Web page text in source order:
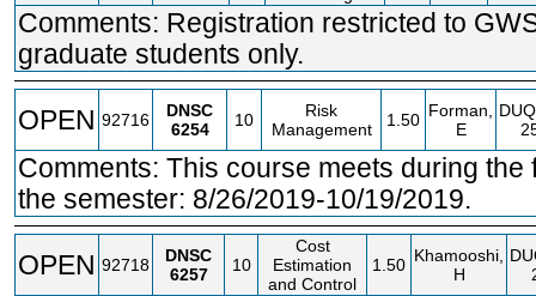
Comments: Registration restricted to
graduate students only.
OPEN 92716
DNSC
6254
10
Risk
Management
1.50 Forman,
E
Comments: This course meets during the
the semester: 8/26/2019-10/19/2019.
OPEN 92718
DNSC
6257
10
Cost
Estimation
and Control
1.50 Khamooshi,
H